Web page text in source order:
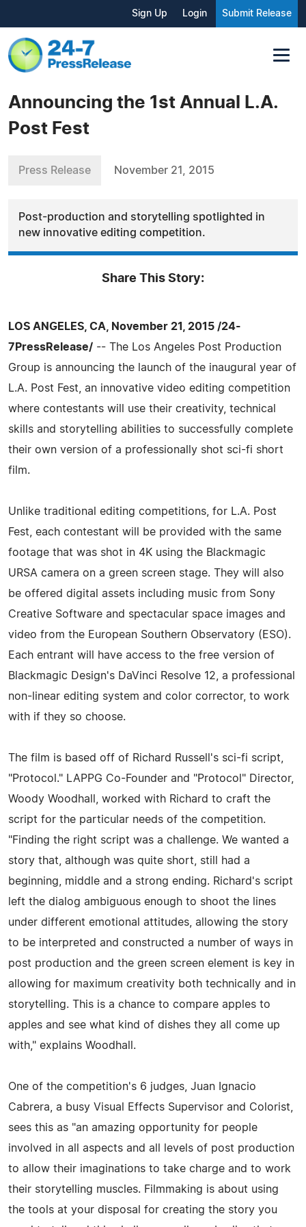
Sign Up Login Submit Release
Announcing the 1st Annual L.A.
Post Fest
Press Release November 21, 2015
Post-production and storytelling spotlighted in
new innovative editing competition.
Share This Story:
LOS ANGELES, CA, November 21, 2015 /24-
7PressRelease/ -- The Los Angeles Post Production
Group is announcing the launch of the inaugural year of
L.A. Post Fest, an innovative video editing competition
where contestants will use their creativity, technical
skills and storytelling abilities to successfully complete
their own version of a professionally shot sci-fi short
film.
Unlike traditional editing competitions, for L.A. Post
Fest, each contestant will be provided with the same
footage that was shot in 4K using the Blackmagic
URSA camera on a green screen stage. They will also
be offered digital assets including music from Sony
Creative Software and spectacular space images and
video from the European Southern Observatory (ESO).
Each entrant will have access to the free version of
Blackmagic Design's DaVinci Resolve 12, a professional
non-linear editing system and color corrector, to work
with if they so choose.
The film is based off of Richard Russell's sci-fi script,
"Protocol." LAPPG Co-Founder and "Protocol" Director,
Woody Woodhall, worked with Richard to craft the
script for the particular needs of the competition.
"Finding the right script was a challenge. We wanted a
story that, although was quite short, still had a
beginning, middle and a strong ending. Richard's script
left the dialog ambiguous enough to shoot the lines
under different emotional attitudes, allowing the story
to be interpreted and constructed a number of ways in
post production and the green screen element is key in
allowing for maximum creativity both technically and in
storytelling. This is a chance to compare apples to
apples and see what kind of dishes they all come up
with," explains Woodhall.
One of the competition's 6 judges, Juan Ignacio
Cabrera, a busy Visual Effects Supervisor and Colorist,
sees this as "an amazing opportunity for people
involved in all aspects and all levels of post production
to allow their imaginations to take charge and to work
their storytelling muscles. Filmmaking is about using
the tools at your disposal for creating the story you